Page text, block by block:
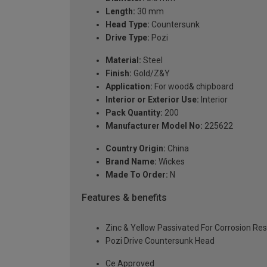
Length: 30 mm
Head Type: Countersunk
Drive Type: Pozi
Material: Steel
Finish: Gold/Z&Y
Application: For wood& chipboard
Interior or Exterior Use: Interior
Pack Quantity: 200
Manufacturer Model No: 225622
Country Origin: China
Brand Name: Wickes
Made To Order: N
Features & benefits
Zinc & Yellow Passivated For Corrosion
Pozi Drive Countersunk Head
Ce Approved